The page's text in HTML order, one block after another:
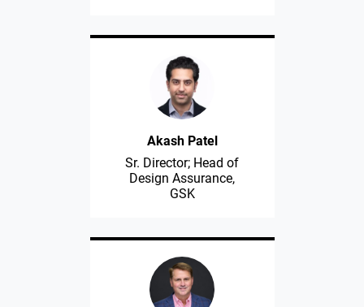
Akash Patel
Sr. Director; Head of
Design Assurance,
GSK